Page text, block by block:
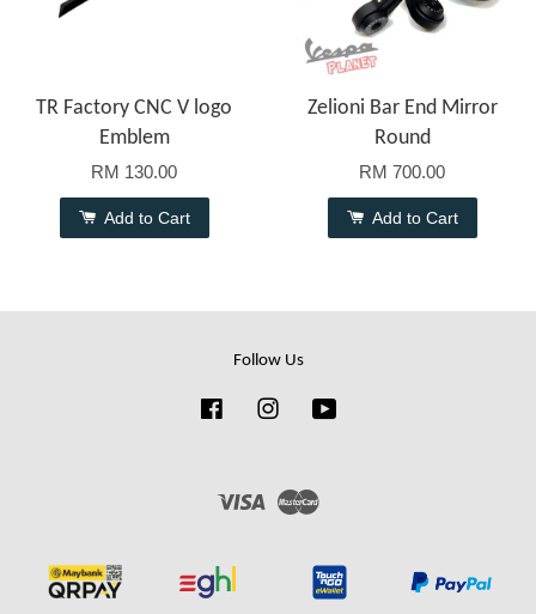
TR Factory CNC V logo
Emblem
RM 130.00
Add to Cart
Zelioni Bar End Mirror
Round
RM 700.00
Add to Cart
Follow Us
FacebookInstagram
Visa